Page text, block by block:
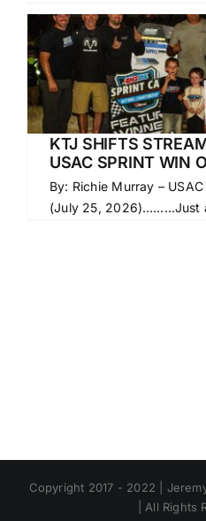
KTJ SHIFTS
USAC SPRINT WIN
By: Richie Murray –
(July 25, 2026)………Just
Copyright 2017 - 2022 |
| All Rights